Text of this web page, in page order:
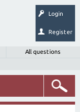
Login
Register
All questions